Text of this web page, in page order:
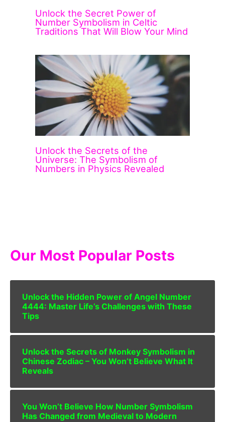
Unlock the Secret Power of
Number Symbolism in Celtic
Traditions That Will Blow Your Mind
Unlock the Secrets of the
Universe: The Symbolism of
Numbers in Physics Revealed
Our Most Popular Posts
Unlock the Hidden Power of Angel Number
4444: Master Life’s Challenges with These
Tips
Unlock the Secrets of Monkey Symbolism in
Chinese Zodiac – You Won’t Believe What It
Reveals
You Won’t Believe How Number Symbolism
Has Changed from Medieval to Modern